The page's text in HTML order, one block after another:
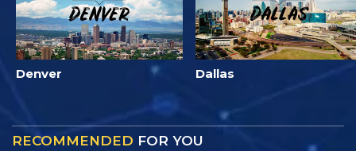
Denver Dallas
RECOMMENDED FOR YOU